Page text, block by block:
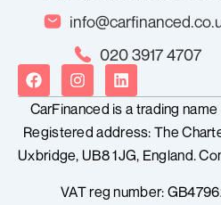
020 3917 4707
F
a
c
e
b
o
o
I
n
s
t
a
g
r
a
m
L
i
n
k
e
d
i
CarFinanced is a trading
Registered address: The
Uxbridge, UB8 1JG, England.
VAT reg number: